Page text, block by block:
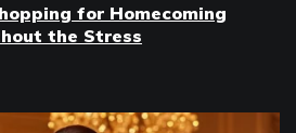
for Homecoming
the Stress